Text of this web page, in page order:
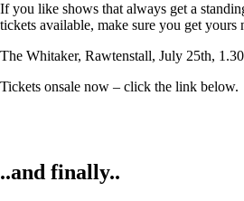
If you like shows that always get a
tickets available, make sure you get yours
The Whitaker, Rawtenstall, July 25th,
Tickets onsale now – click the link below.
..and finally..